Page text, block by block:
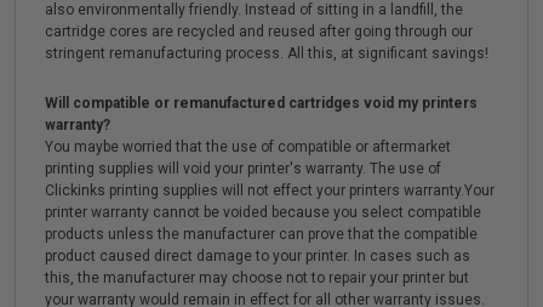
also environmentally friendly. Instead of sitting in a landfill, the
cartridge cores are recycled and reused after going through our
stringent remanufacturing process. All this, at significant savings!
Will compatible or remanufactured cartridges void my printers
warranty?
You maybe worried that the use of compatible or aftermarket
printing supplies will void your printer's warranty. The use of
Clickinks printing supplies will not effect your printers warranty.Your
printer warranty cannot be voided because you select compatible
products unless the manufacturer can prove that the compatible
product caused direct damage to your printer. In cases such as
this, the manufacturer may choose not to repair your printer but
your warranty would remain in effect for all other warranty issues.